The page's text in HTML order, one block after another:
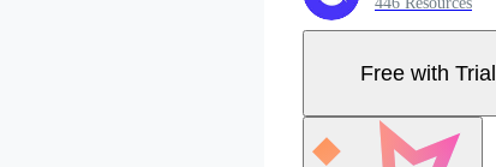
Free with Trial